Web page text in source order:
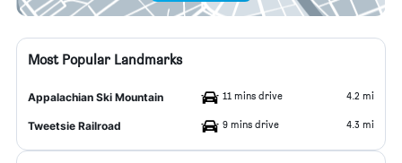
Most Popular Landmarks
Appalachian Ski Mountain 11 mins drive 4.2 mi
Tweetsie Railroad 9 mins drive 4.3 mi